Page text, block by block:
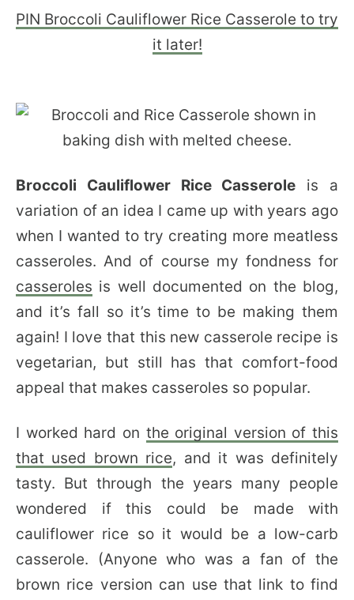
PIN Broccoli Cauliflower Rice Casserole to try
it later!
Broccoli Cauliflower Rice Casserole is a
variation of an idea I came up with years ago
when I wanted to try creating more meatless
casseroles. And of course my fondness for
casseroles is well documented on the blog,
and it’s fall so it’s time to be making them
again! I love that this new casserole recipe is
vegetarian, but still has that comfort-food
appeal that makes casseroles so popular.
I worked hard on the original version of this
that used brown rice, and it was definitely
tasty. But through the years many people
wondered if this could be made with
cauliflower rice so it would be a low-carb
casserole. (Anyone who was a fan of the
brown rice version can use that link to find